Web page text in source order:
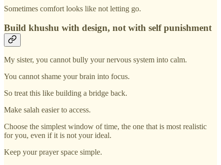
Sometimes comfort looks like not letting go.
Build khushu with design, not with self punishment
My sister, you cannot bully your nervous system into calm.
You cannot shame your brain into focus.
So treat this like building a bridge back.
Make salah easier to access.
Choose the simplest window of time, the one that is most realistic
for you, even if it is not your ideal.
Keep your prayer space simple.